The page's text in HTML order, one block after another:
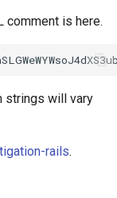
comment is here.
strings will vary
rails.